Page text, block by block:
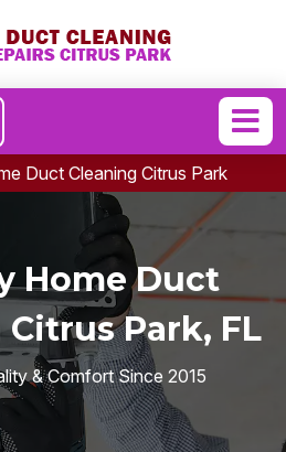
Duct Cleaning Citrus Park
Home Duct
Park, FL
& Comfort Since 2015